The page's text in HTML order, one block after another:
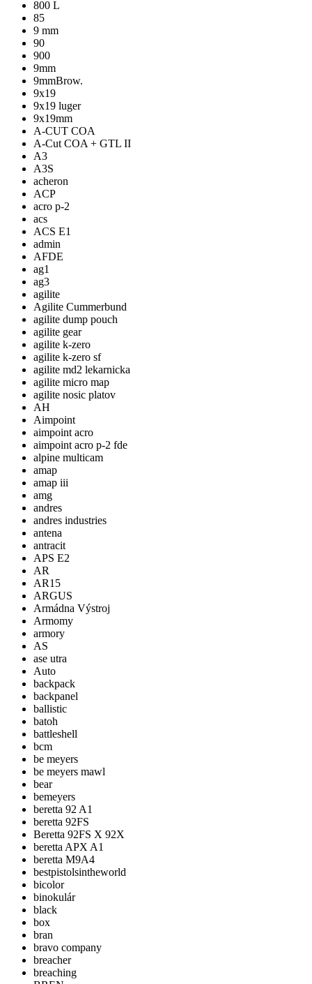
800 L
85
9 mm
90
900
9mm
9mmBrow.
9x19
9x19 luger
9x19mm
A-CUT COA
A-Cut COA + GTL II
A3
A3S
acheron
ACP
acro p-2
acs
ACS E1
admin
AFDE
ag1
ag3
agilite
Agilite Cummerbund
agilite dump pouch
agilite gear
agilite k-zero
agilite k-zero sf
agilite md2 lekarnicka
agilite micro map
agilite nosic platov
AH
Aimpoint
aimpoint acro
aimpoint acro p-2 fde
alpine multicam
amap
amap iii
amg
andres
andres industries
antena
antracit
APS E2
AR
AR15
ARGUS
Armádna Výstroj
Armomy
armory
AS
ase utra
Auto
backpack
backpanel
ballistic
batoh
battleshell
bcm
be meyers
be meyers mawl
bear
bemeyers
beretta 92 A1
beretta 92FS
Beretta 92FS X 92X
beretta APX A1
beretta M9A4
bestpistolsintheworld
bicolor
binokulár
black
box
bran
bravo company
breacher
breaching